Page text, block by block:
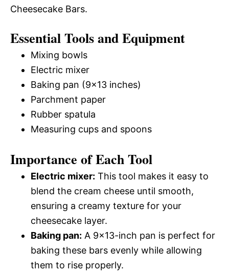
Cheesecake Bars.
Essential Tools and Equipment
Mixing bowls
Electric mixer
Baking pan (9×13 inches)
Parchment paper
Rubber spatula
Measuring cups and spoons
Importance of Each Tool
Electric mixer: This tool makes it easy to
blend the cream cheese until smooth,
ensuring a creamy texture for your
cheesecake layer.
Baking pan: A 9×13-inch pan is perfect for
baking these bars evenly while allowing
them to rise properly.